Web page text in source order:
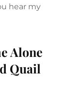
hear my
Alone
Quail